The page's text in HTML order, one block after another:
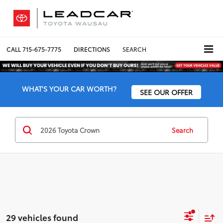
CALL715-675-7775 DIRECTIONS SEARCH
WHAT'S YOUR CAR WORTH? SEE OUR OFFER
Search
29 vehicles found